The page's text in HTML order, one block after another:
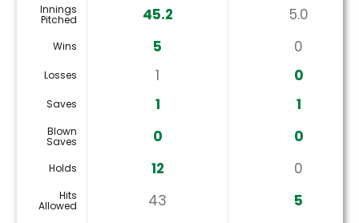
Innings
Pitched 45.2 5.0
Wins 5 0
Losses 1 0
Saves 1 1
Blown
Saves 0 0
Holds 12 0
Hits
Allowed 43 5